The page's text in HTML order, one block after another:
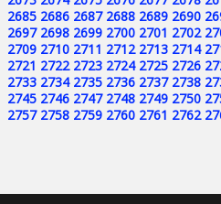
2685 2686 2687 2688 2689 2690
2697 2698 2699 2700 2701 2702
2709 2710 2711 2712 2713 2714
2721 2722 2723 2724 2725 2726
2733 2734 2735 2736 2737 2738
2745 2746 2747 2748 2749 2750
2757 2758 2759 2760 2761 2762